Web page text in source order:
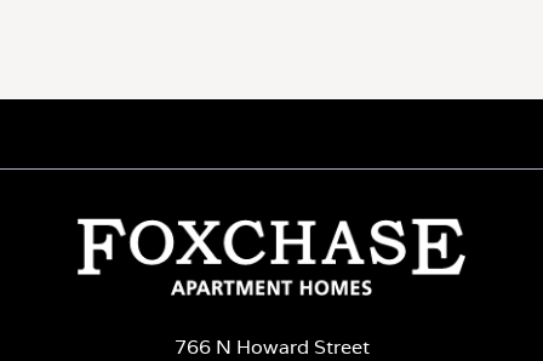
766 N Howard Street